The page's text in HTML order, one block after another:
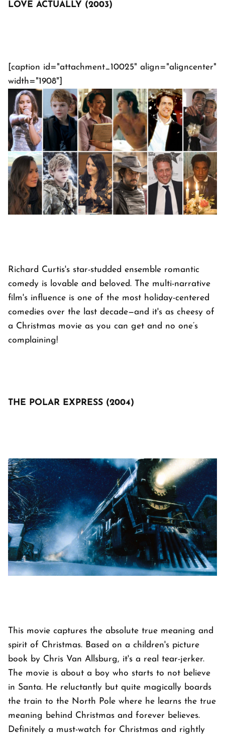
LOVE ACTUALLY (2003)
[caption id="attachment_10025" align="aligncenter"
width="1908"]
Richard Curtis's star-studded ensemble romantic
comedy is lovable and beloved. The multi-narrative
film's influence is one of the most holiday-centered
comedies over the last decade—and it's as cheesy of
a Christmas movie as you can get and no one’s
complaining!
THE POLAR EXPRESS (2004)
This movie captures the absolute true meaning and
spirit of Christmas. Based on a children's picture
book by Chris Van Allsburg, it's a real tear-jerker.
The movie is about a boy who starts to not believe
in Santa. He reluctantly but quite magically boards
the train to the North Pole where he learns the true
meaning behind Christmas and forever believes.
Definitely a must-watch for Christmas and rightly